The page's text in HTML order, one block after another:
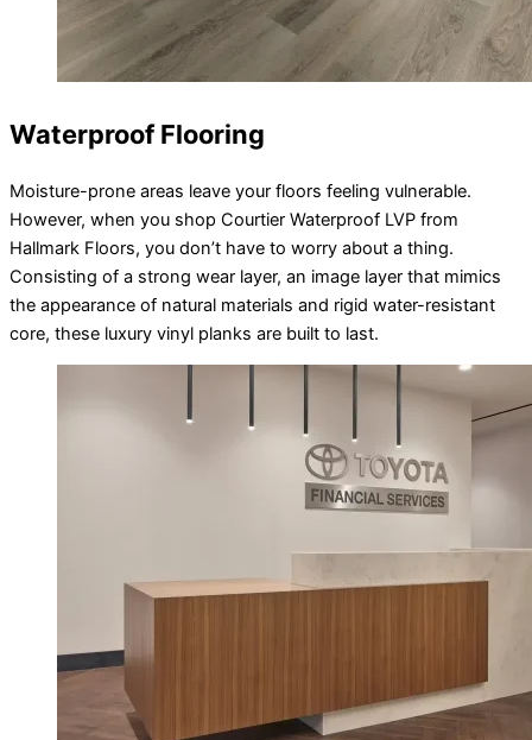
Waterproof Flooring
Moisture-prone areas leave your floors feeling vulnerable.
However, when you shop Courtier Waterproof LVP from
Hallmark Floors, you don’t have to worry about a thing.
Consisting of a strong wear layer, an image layer that mimics
the appearance of natural materials and rigid water-resistant
core, these luxury vinyl planks are built to last.